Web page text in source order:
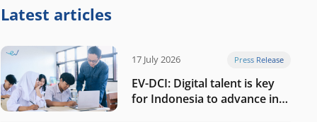
Latest articles
17 July 2026 Press Release
EV-DCI: Digital talent is key
for Indonesia to advance in